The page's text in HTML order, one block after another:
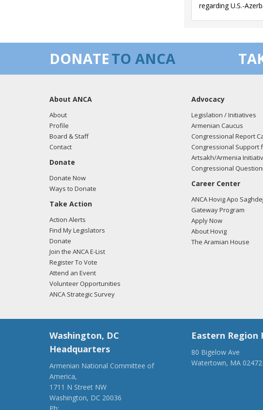
regarding U.S.-
regarding U.S.-
03/05/2018 -
regarding U.S.-
02/27/2018 -
regarding U.S.-
02/26/2018 -
regarding U.S.-
DONATETO ANCA
About ANCA
About
Profile
Board & Staff
Contact
Donate
Donate Now
Ways to Donate
Take Action
Action Alerts
Find My Legislators
Donate
Join the ANCA E-List
Register To Vote
Attend an Event
Volunteer Opportunities
ANCA Strategic Survey
Advocacy
Legislation / Initiatives
Armenian Caucus
Congressional Report
Congressional Support
Artsakh/Armenia
Congressional
Career Center
ANCA Hovig Apo
Gateway Program
Apply Now
About Hovig
The Aramian House
Washington, DC
Headquarters
Armenian National Committee of
America,
1711 N Street NW
Washington, DC 20036
Eastern Region
80 Bigelow Ave
Watertown, MA 02472